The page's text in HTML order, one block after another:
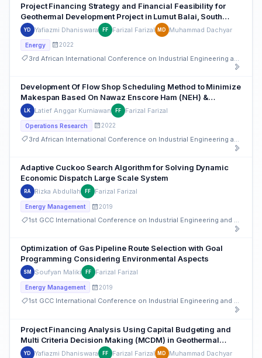
Project Financing Strategy and Financial Feasibility for
Geothermal Development Project in Lumut Balai, South
Sumatera
YD Yafiazmi Dhaniswara FF Farizal Farizal MD Muhammad Dachyar
Energy 2022
Development Of Flow Shop Scheduling Method to Minimize
Makespan Based On Nawaz Enscore Ham (NEH) &
Campbell Dudek And Smith (CDS) Method
LK Latief Anggar Kurniawan FF Farizal Farizal
Operations Research 2022
3rd African International Conference on Industrial Engineering and Operations Management
Adaptive Cuckoo Search Algorithm for Solving Dynamic
Economic Dispatch Large Scale System
RA Rizka Abdullah FF Farizal Farizal
Energy Management 2019
1st GCC International Conference on Industrial Engineering and Operations Management
Optimization of Gas Pipeline Route Selection with Goal
Programming Considering Environmental Aspects
SM Soufyan Maliki FF Farizal Farizal
Energy Management 2019
1st GCC International Conference on Industrial Engineering and Operations Management
Project Financing Analysis Using Capital Budgeting and
Multi Criteria Decision Making (MCDM) in Geothermal
Projects in Indonesia
YD Yafiazmi Dhaniswara FF Farizal Farizal MD Muhammad Dachyar